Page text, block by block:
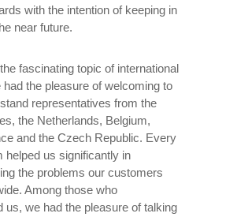
with the intention of keeping in
near future.
fascinating topic of international
the pleasure of welcoming to
representatives from the
the Netherlands, Belgium,
and the Czech Republic. Every
helped us significantly in
the problems our customers
Among those who
us, we had the pleasure of talking